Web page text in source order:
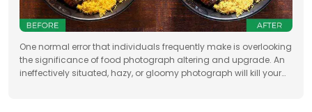
One normal error that individuals frequently make is overlooking
the significance of food photograph altering and upgrade. An
ineffectively situated, hazy, or gloomy photograph will kill your